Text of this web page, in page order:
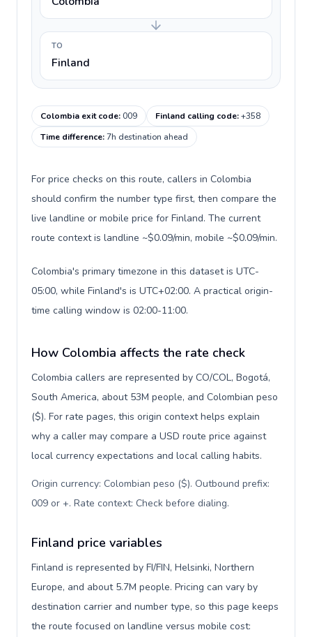
TO
Finland
Colombia exit code:009 Finland calling code:+358
Time difference:7h destination ahead
For price checks on this route, callers in Colombia
should confirm the number type first, then compare the
live landline or mobile price for Finland. The current
route context is landline ~$0.09/min, mobile ~$0.09/min.
Colombia's primary timezone in this dataset is UTC-
05:00, while Finland's is UTC+02:00. A practical origin-
time calling window is 02:00-11:00.
How Colombia affects the rate check
Colombia callers are represented by CO/COL, Bogotá,
South America, about 53M people, and Colombian peso
($). For rate pages, this origin context helps explain
why a caller may compare a USD route price against
local currency expectations and local calling habits.
Origin currency: Colombian peso ($). Outbound prefix:
009 or +. Rate context: Check before dialing.
Finland price variables
Finland is represented by FI/FIN, Helsinki, Northern
Europe, and about 5.7M people. Pricing can vary by
destination carrier and number type, so this page keeps
the route focused on landline versus mobile cost: